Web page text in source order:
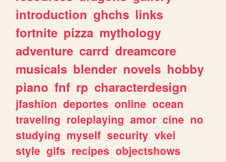
introduction ghchs links
fortnite pizza mythology
adventure carrd dreamcore
musicals blender novels hobby
piano fnf rp characterdesign
jfashion deportes online ocean
traveling roleplaying amor cine no
studying myself security vkei
style gifs recipes objectshows